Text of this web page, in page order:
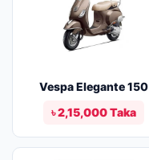
Vespa Elegante 150
৳ 2,15,000 Taka